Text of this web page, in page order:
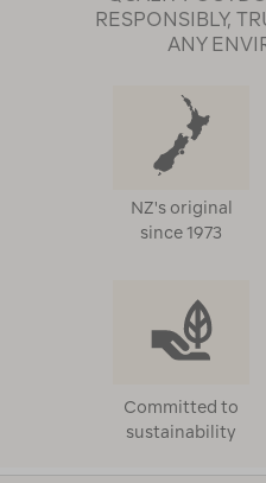
RESPONSIBLY,
ANY
NZ's original
since 1973
Committed to
sustainability